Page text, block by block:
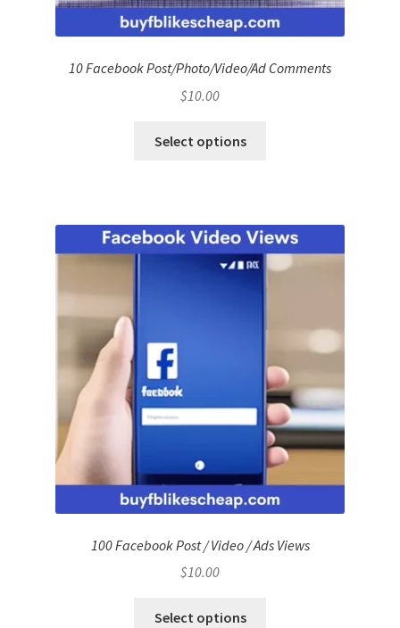
10 Facebook Post/Photo/Video/Ad Comments
$10.00
Select options
100 Facebook Post / Video / Ads Views
$10.00
Select options